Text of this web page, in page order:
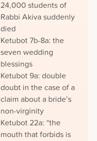
24,000 students of
Rabbi Akiva suddenly
died
Ketubot 7b-8a: the
seven wedding
blessings
Ketubot 9a: double
doubt in the case of a
claim about a bride’s
non-virginity
Ketubot 22a: “the
mouth that forbids is